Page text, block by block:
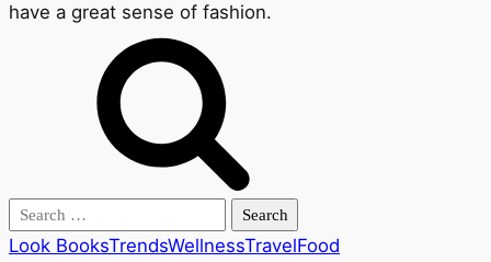
have a great sense of fashion.
Search
for:
Look BooksTrendsWellnessTravelFood